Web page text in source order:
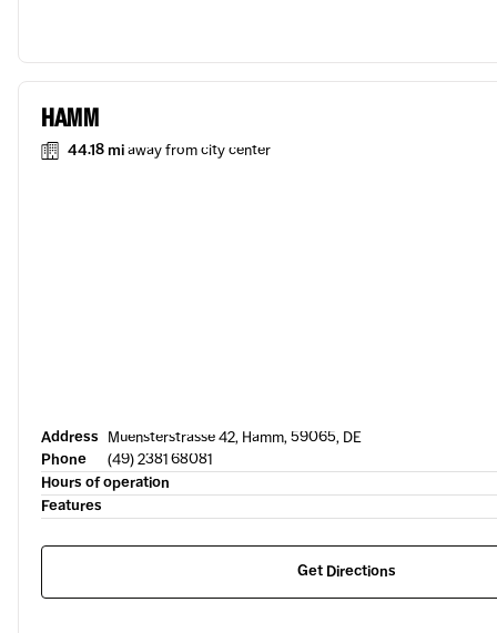
HAMM
44.18 miaway from city center
Address Muensterstrasse 42, Hamm, 59065, DE
Phone
(49) 2381 68081
Hours of operation
Features
Get Directions